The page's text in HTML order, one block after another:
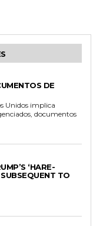
DE
Unidos implica
documentos
‘HARE-
TO